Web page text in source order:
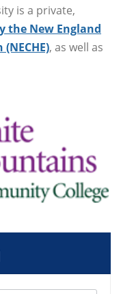
is a private,
the New England
, as well as